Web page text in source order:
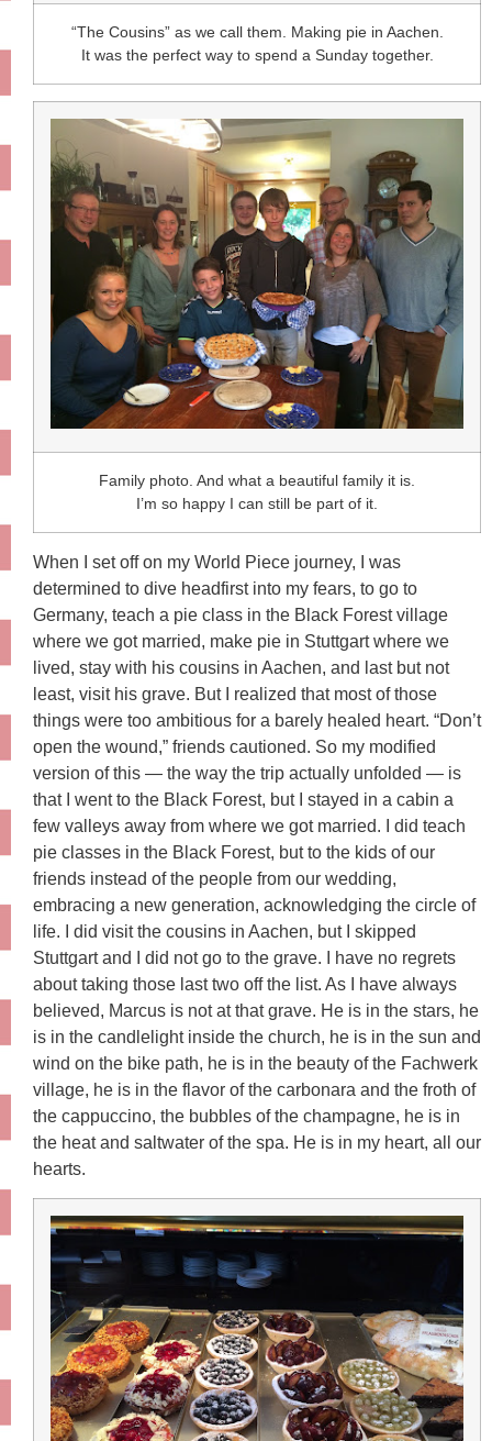
“The Cousins” as we call them. Making pie in Aachen.
It was the perfect way to spend a Sunday together.
Family photo. And what a beautiful family it is.
I’m so happy I can still be part of it.
When I set off on my World Piece journey, I was
determined to dive headfirst into my fears, to go to
Germany, teach a pie class in the Black Forest village
where we got married, make pie in Stuttgart where we
lived, stay with his cousins in Aachen, and last but not
least, visit his grave. But I realized that most of those
things were too ambitious for a barely healed heart. “Don’t
open the wound,” friends cautioned. So my modified
version of this — the way the trip actually unfolded — is
that I went to the Black Forest, but I stayed in a cabin a
few valleys away from where we got married. I did teach
pie classes in the Black Forest, but to the kids of our
friends instead of the people from our wedding,
embracing a new generation, acknowledging the circle of
life. I did visit the cousins in Aachen, but I skipped
Stuttgart and I did not go to the grave. I have no regrets
about taking those last two off the list. As I have always
believed, Marcus is not at that grave. He is in the stars, he
is in the candlelight inside the church, he is in the sun and
wind on the bike path, he is in the beauty of the Fachwerk
village, he is in the flavor of the carbonara and the froth of
the cappuccino, the bubbles of the champagne, he is in
the heat and saltwater of the spa. He is in my heart, all our
hearts.